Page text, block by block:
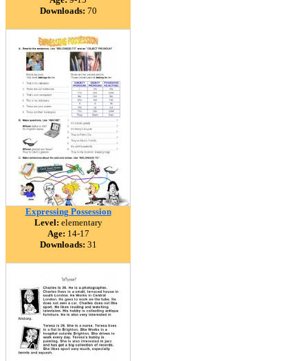
Downloads: 70
Expressing Possession
Level: elementary
Age: 14-17
Downloads: 31